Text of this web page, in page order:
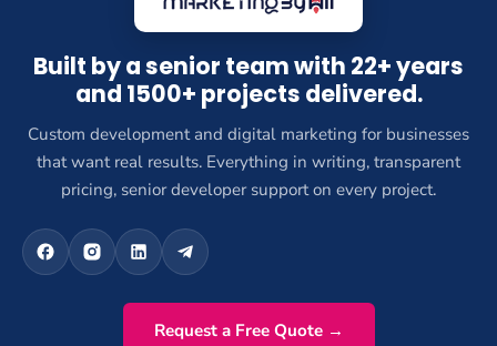
Built by a senior team with 22+ years
and 1500+ projects delivered.
Custom development and digital marketing for businesses
that want real results. Everything in writing, transparent
pricing, senior developer support on every project.
Request a Free Quote →